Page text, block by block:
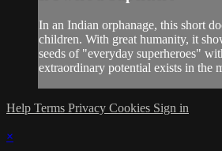
In an Indian orphanage, this short
children. With great humanity, it
seeds of "everyday superheroes"
extraordinary potential exists in the
Help Terms Privacy Cookies Sign in
×